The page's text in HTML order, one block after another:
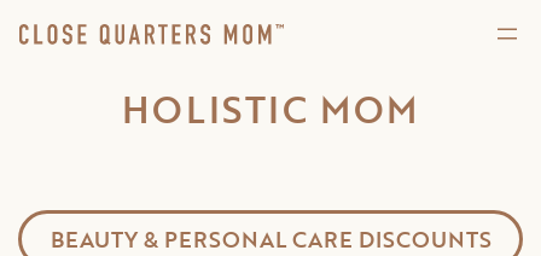
HOLISTIC MOM
BEAUTY & PERSONAL CARE DISCOUNTS